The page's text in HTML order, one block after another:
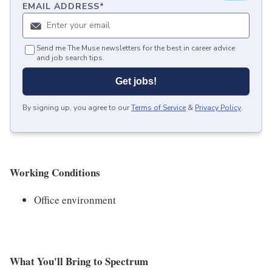
EMAIL ADDRESS*
Send me The Muse newsletters for the best in career advice
and job search tips.
Get jobs!
By signing up, you agree to ourTerms of Service & Privacy Policy.
Working Conditions
Office environment
What You'll Bring to Spectrum